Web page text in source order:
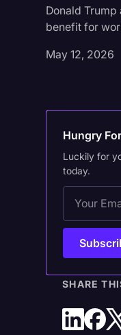
Donald
benefit for
May 12, 2026
Hungry
Luckily for
today.
SHARE